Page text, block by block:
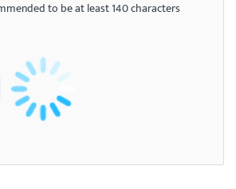
to be at least 140 characters